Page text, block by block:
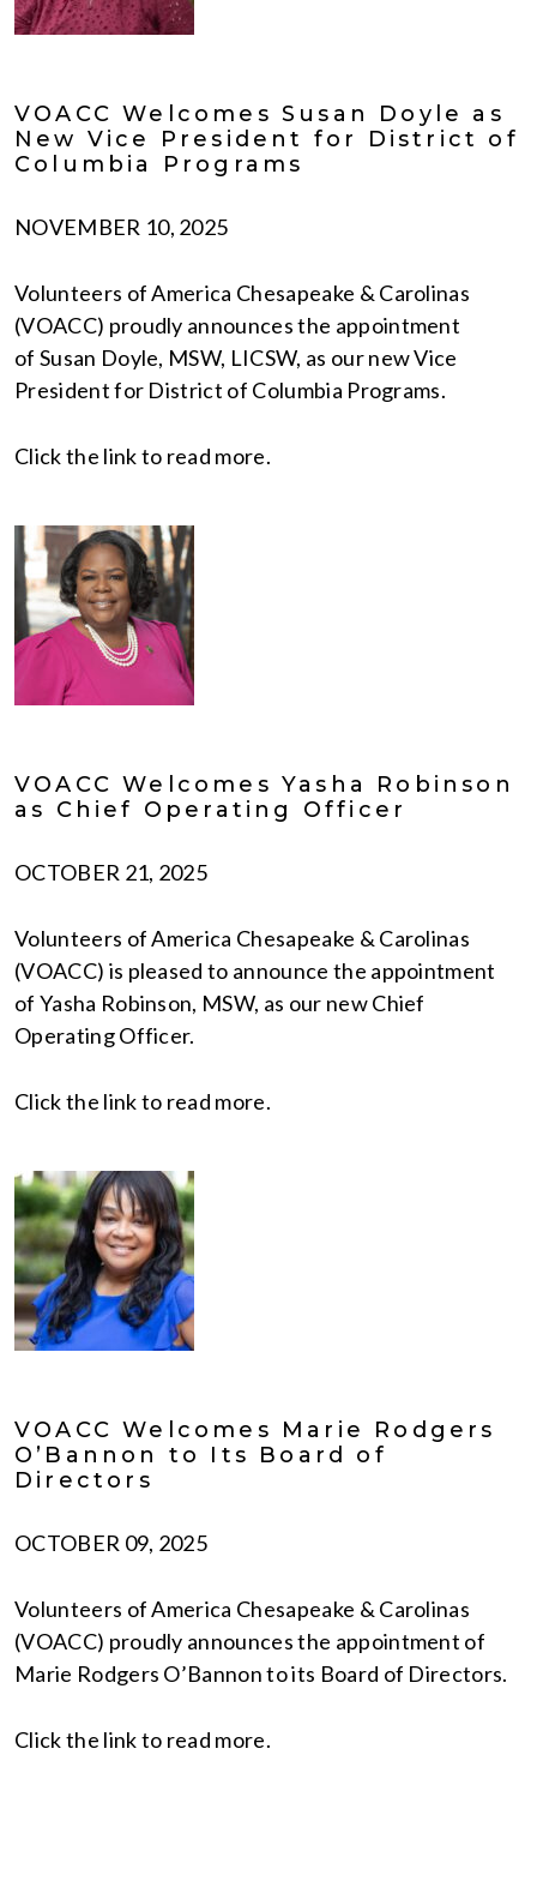
VOACC Welcomes Susan Doyle as
New Vice President for District of
Columbia Programs
NOVEMBER 10, 2025
Volunteers of America Chesapeake & Carolinas
(VOACC) proudly announces the appointment
of Susan Doyle, MSW, LICSW, as our new Vice
President for District of Columbia Programs.
Click the link to read more.
VOACC Welcomes Yasha Robinson
as Chief Operating Officer
OCTOBER 21, 2025
Volunteers of America Chesapeake & Carolinas
(VOACC) is pleased to announce the appointment
of Yasha Robinson, MSW, as our new Chief
Operating Officer.
Click the link to read more.
VOACC Welcomes Marie Rodgers
O’Bannon to Its Board of
Directors
OCTOBER 09, 2025
Volunteers of America Chesapeake & Carolinas
(VOACC) proudly announces the appointment of
Marie Rodgers O’Bannon to its Board of Directors.
Click the link to read more.